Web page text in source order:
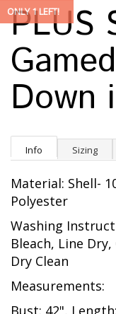
ONLY 1 LEFT!
PLUS
Down
Info Sizing
Material: Shell-
Polyester
Washing
Bleach, Line
Dry Clean
Measurements: